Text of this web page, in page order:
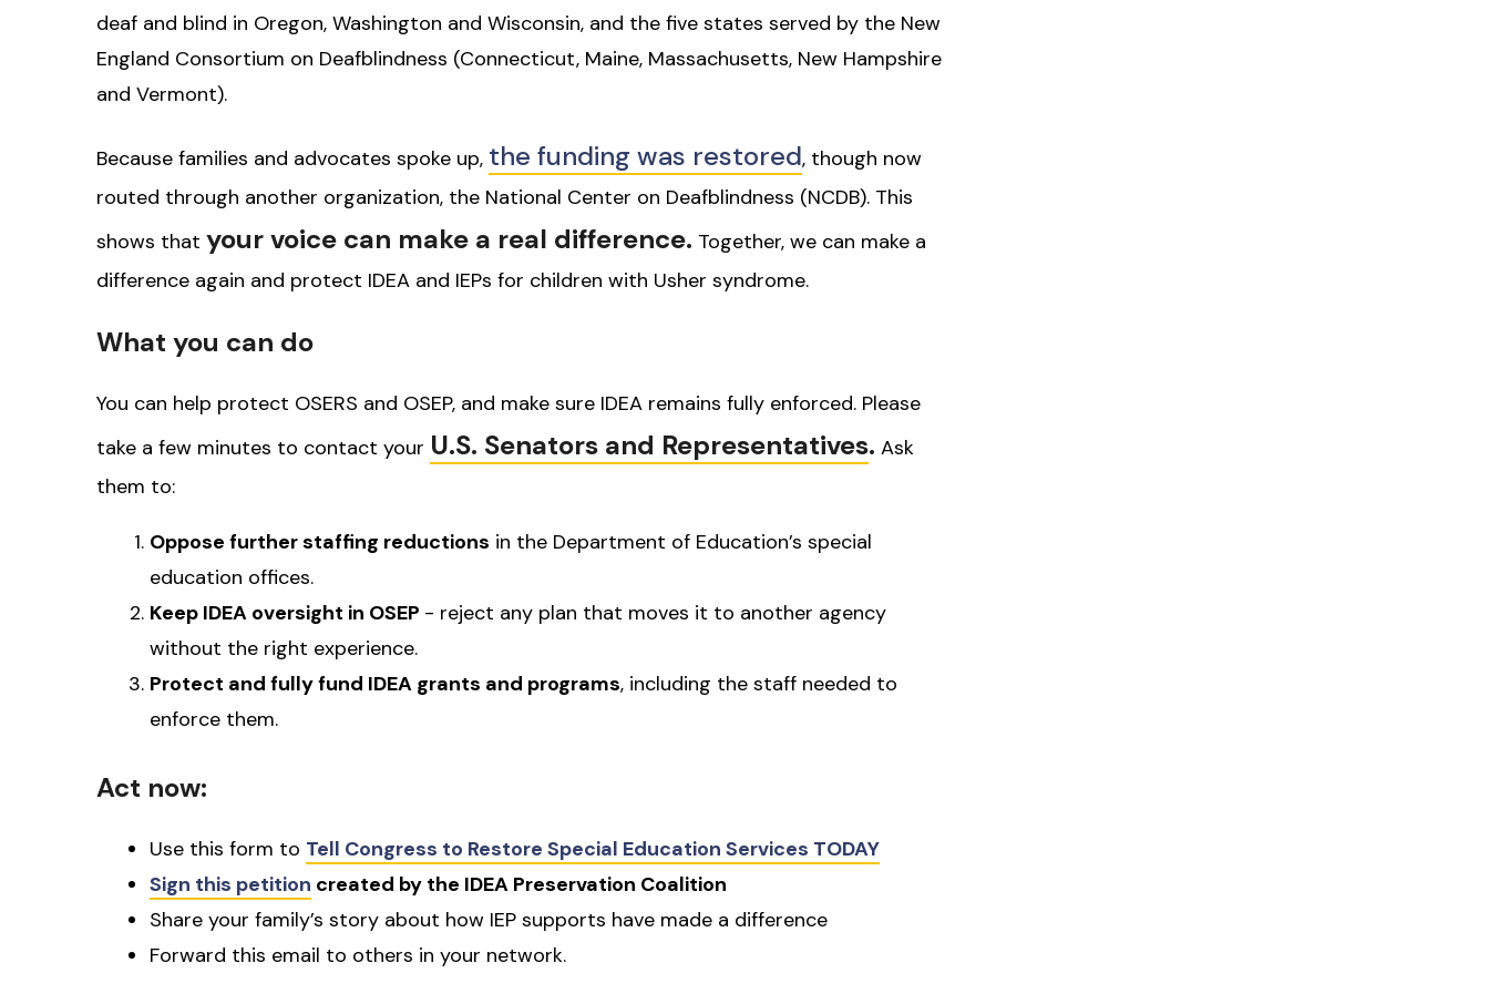
deaf and blind in Oregon, Washington and Wisconsin, and the five states served by the New
England Consortium on Deafblindness (Connecticut, Maine, Massachusetts, New Hampshire
and Vermont).
Because families and advocates spoke up, the funding was restored, though now
routed through another organization, the National Center on Deafblindness (NCDB). This
shows that your voice can make a real difference. Together, we can make a
difference again and protect IDEA and IEPs for children with Usher syndrome.
What you can do
You can help protect OSERS and OSEP, and make sure IDEA remains fully enforced. Please
take a few minutes to contact your U.S. Senators and Representatives. Ask
them to:
Oppose further staffing reductions in the Department of Education’s special
education offices.
Keep IDEA oversight in OSEP - reject any plan that moves it to another agency
without the right experience.
Protect and fully fund IDEA grants and programs, including the staff needed to
enforce them.
Act now:
Use this form to Tell Congress to Restore Special Education Services TODAY
Sign this petition created by the IDEA Preservation Coalition
Share your family’s story about how IEP supports have made a difference
Forward this email to others in your network.